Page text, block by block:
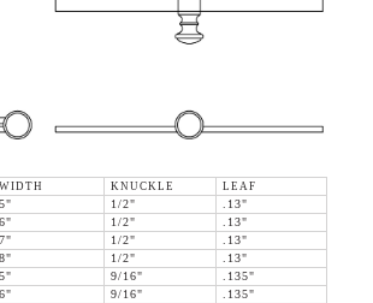
WIDTH KNUCKLE
LEAF
5" 1/2"
.13"
6" 1/2"
.13"
7" 1/2"
.13"
8" 1/2"
.13"
5" 9/16"
.135"
6" 9/16"
.135"